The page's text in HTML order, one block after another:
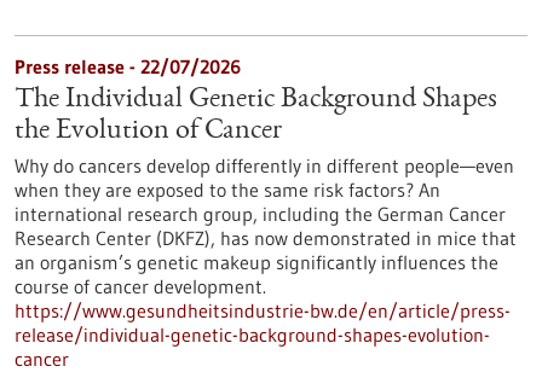
Press release - 22/07/2026
The Individual Genetic Background Shapes
the Evolution of Cancer
Why do cancers develop differently in different people—even
when they are exposed to the same risk factors? An
international research group, including the German Cancer
Research Center (DKFZ), has now demonstrated in mice that
an organism’s genetic makeup significantly influences the
course of cancer development.
https://www.gesundheitsindustrie-bw.de/en/article/press-
release/individual-genetic-background-shapes-evolution-
cancer